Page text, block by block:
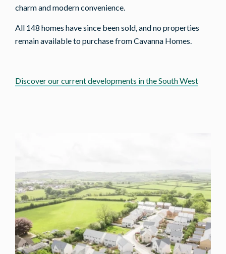
charm and modern convenience.
All 148 homes have since been sold, and no properties
remain available to purchase from Cavanna Homes.
Discover our current developments in the South West